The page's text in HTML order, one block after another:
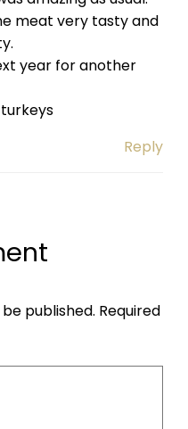
meat very tasty and
year for another
Reply
published. Required